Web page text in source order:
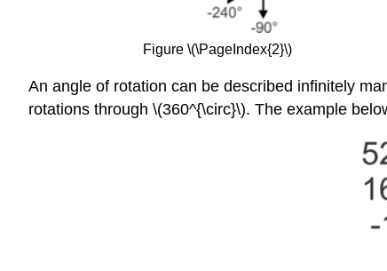
Figure \(\PageIndex{2}\)
An angle of rotation can be described infinitely
rotations through \(360^{\circ}\). The example